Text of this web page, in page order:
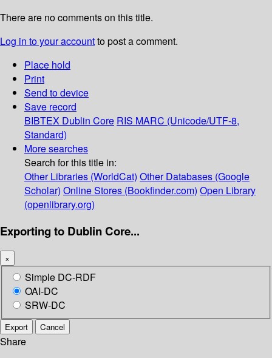
There are no comments on this title.
Log in to your accountto post a comment.
Place hold
Print
Send to device
Save record
BIBTEX Dublin Core RIS MARC (Unicode/UTF-8,
Standard)
More searches
Search for this title in:
Other Libraries (WorldCat) Other Databases (Google
Scholar) Online Stores (Bookfinder.com) Open Library
(openlibrary.org)
Exporting to Dublin Core...
×
Simple DC-RDF
OAI-DC
SRW-DC
Export Cancel
Share